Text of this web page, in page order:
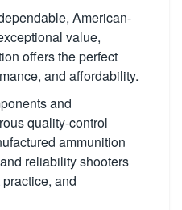
American-
value,
offers the perfect
and affordability.
and
quality-control
ammunition
reliability shooters
and